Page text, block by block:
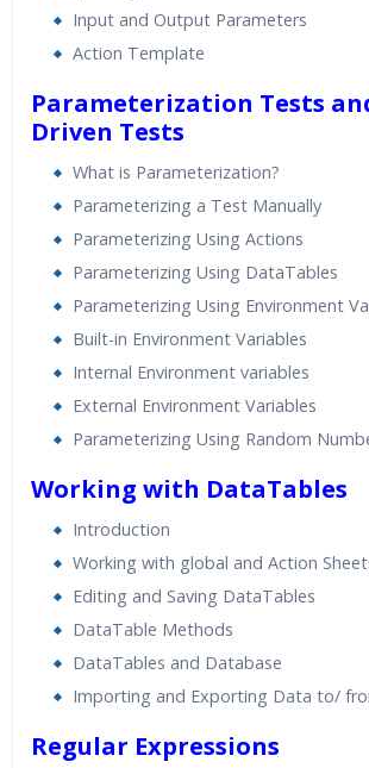
Input and Output Parameters
Action Template
Parameterization Tests
Driven Tests
What is Parameterization?
Parameterizing a Test Manually
Parameterizing Using Actions
Parameterizing Using DataTables
Parameterizing Using Environment
Built-in Environment Variables
Internal Environment variables
External Environment Variables
Parameterizing Using Random
Working with DataTables
Introduction
Working with global and Action
Editing and Saving DataTables
DataTable Methods
DataTables and Database
Importing and Exporting Data to/
Regular Expressions